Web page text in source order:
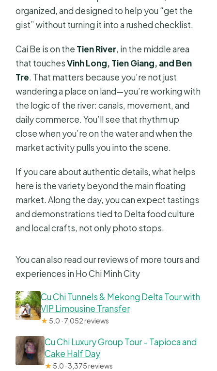
organized, and designed to help you “get the
gist” without turning it into a rushed checklist.
Cai Be is on the Tien River, in the middle area
that touchesVinh Long, Tien Giang, and Ben
Tre. That matters because you’re not just
wandering a place on land—you’re working with
the logic of the river: canals, movement, and
daily commerce. You’ll see that rhythm up
close when you’re on the water and when the
market activity pulls you into the scene.
If you care about authentic details, what helps
here is the variety beyond the main floating
market. Along the day, you can expect tastings
and demonstrations tied to Delta food culture
and local crafts, not only photo stops.
You can also read our reviews of more tours and
experiences in Ho Chi Minh City
Cu Chi Tunnels & Mekong Delta Tour with
VIP Limousine Transfer
★ 5.0 · 7,052 reviews
Cu Chi Luxury Group Tour – Tapioca and
Cake Half Day
★ 5.0 · 3,375 reviews